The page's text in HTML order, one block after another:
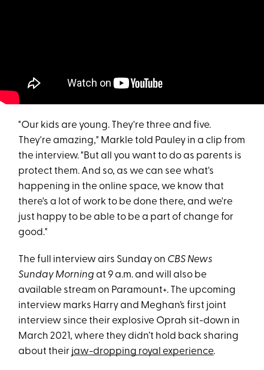
"Our kids are young. They're three and five.
They're amazing," Markle told Pauley in a clip from
the interview. "But all you want to do as parents is
protect them. And so, as we can see what's
happening in the online space, we know that
there's a lot of work to be done there, and we're
just happy to be able to be a part of change for
good."
The full interview airs Sunday on CBS News
Sunday Morning at 9 a.m. and will also be
available stream on Paramount+. The upcoming
interview marks Harry and Meghan’s first joint
interview since their explosive Oprah sit-down in
March 2021, where they didn’t hold back sharing
about their jaw-dropping royal experience.